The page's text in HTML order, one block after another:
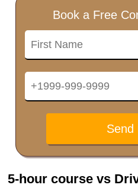
Book a Free
Send
5-hour course vs